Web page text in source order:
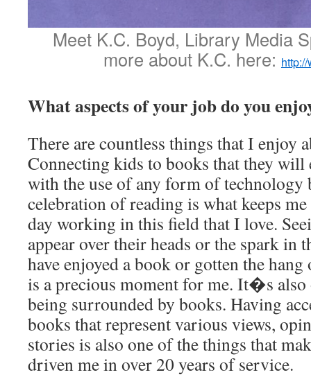
Meet K.C. Boyd, Library Media
more about K.C. here:
What aspects of your job do you
There are countless things that I enjoy
Connecting kids to books that they will
with the use of any form of technology
celebration of reading is what keeps
day working in this field that I love.
appear over their heads or the spark in
have enjoyed a book or gotten the
is a precious moment for me. It�s
being surrounded by books. Having
books that represent various views,
stories is also one of the things that
driven me in over 20 years of service.